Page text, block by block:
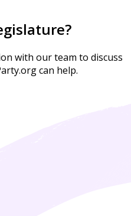
with our team to discuss
can help.